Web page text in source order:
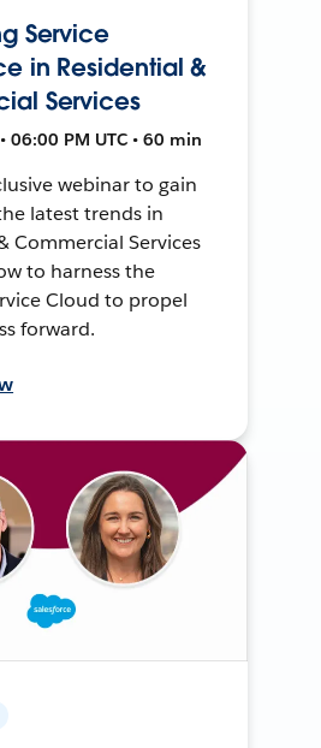
Service
in Residential &
Services
06:00 PM UTC • 60 min
webinar to gain
latest trends in
Commercial Services
to harness the
Cloud to propel
forward.